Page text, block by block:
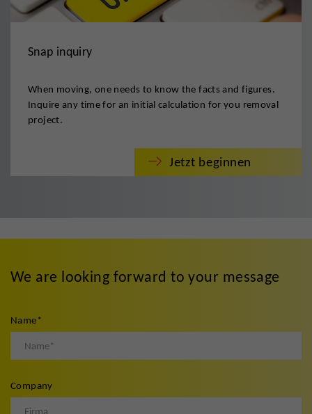
Snap inquiry
When moving, one needs to know the facts and figures.
Inquire any time for an initial calculation for you removal
project.
Jetzt beginnen
We are looking forward to your message
Name*
Company